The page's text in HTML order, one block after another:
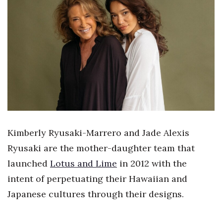
Education
Entrepreneurship
Government & Civics
Health & Wellness
Human Resources
Innovation
Kimberly Ryusaki-Marrero and Jade Alexis
Ryusaki are the mother-daughter team that
launched Lotus and Lime in 2012 with the
intent of perpetuating their Hawaiian and
Japanese cultures through their designs.